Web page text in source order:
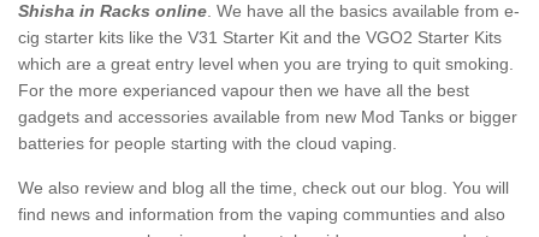
Shisha in Racks online. We have all the basics available from e-
cig starter kits like the V31 Starter Kit and the VGO2 Starter Kits
which are a great entry level when you are trying to quit smoking.
For the more experianced vapour then we have all the best
gadgets and accessories available from new Mod Tanks or bigger
batteries for people starting with the cloud vaping.
We also review and blog all the time, check out our blog. You will
find news and information from the vaping communties and also